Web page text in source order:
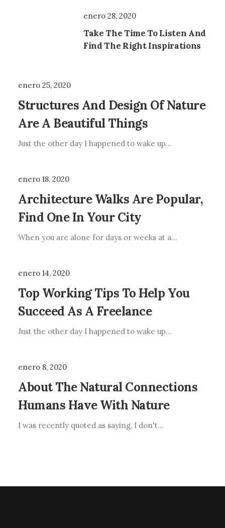
enero 28, 2020
Take The Time To Listen And
Find The Right Inspirations
enero 25, 2020
Structures And Design Of Nature
Are A Beautiful Things
Just the other day I happened to wake up…
enero 18, 2020
Architecture Walks Are Popular,
Find One In Your City
When you are alone for days or weeks at a…
enero 14, 2020
Top Working Tips To Help You
Succeed As A Freelance
Just the other day I happened to wake up…
enero 8, 2020
About The Natural Connections
Humans Have With Nature
I was recently quoted as saying, I don't…